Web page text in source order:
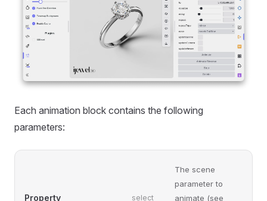
Each animation block contains the following
parameters:
Property select
The scene
parameter to
animate (see